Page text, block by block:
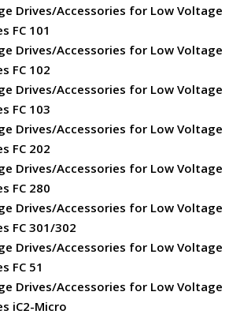
Drives/Accessories for Low Voltage
FC 101
Drives/Accessories for Low Voltage
FC 102
Drives/Accessories for Low Voltage
FC 103
Drives/Accessories for Low Voltage
FC 202
Drives/Accessories for Low Voltage
FC 280
Drives/Accessories for Low Voltage
FC 301/302
Drives/Accessories for Low Voltage
FC 51
Drives/Accessories for Low Voltage
iC2-Micro